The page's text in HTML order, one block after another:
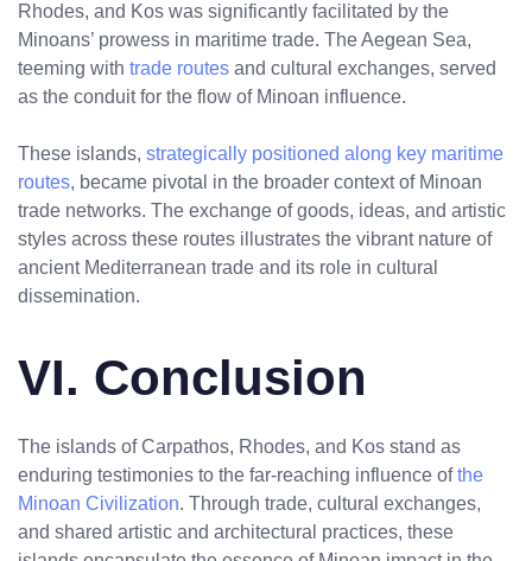
Rhodes, and Kos was significantly facilitated by the
Minoans’ prowess in maritime trade. The Aegean Sea,
teeming with trade routes and cultural exchanges, served
as the conduit for the flow of Minoan influence.
These islands, strategically positioned along key maritime
routes, became pivotal in the broader context of Minoan
trade networks. The exchange of goods, ideas, and artistic
styles across these routes illustrates the vibrant nature of
ancient Mediterranean trade and its role in cultural
dissemination.
VI. Conclusion
The islands of Carpathos, Rhodes, and Kos stand as
enduring testimonies to the far-reaching influence ofthe
Minoan Civilization. Through trade, cultural exchanges,
and shared artistic and architectural practices, these